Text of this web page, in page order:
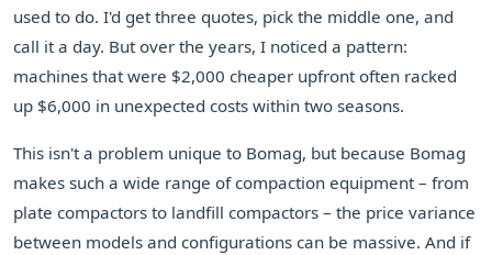
used to do. I'd get three quotes, pick the middle one, and
call it a day. But over the years, I noticed a pattern:
machines that were $2,000 cheaper upfront often racked
up $6,000 in unexpected costs within two seasons.
This isn't a problem unique to Bomag, but because Bomag
makes such a wide range of compaction equipment – from
plate compactors to landfill compactors – the price variance
between models and configurations can be massive. And if